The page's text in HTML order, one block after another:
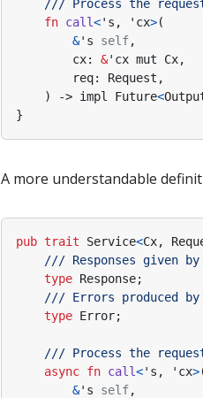
fn call<'s , 'cx>(
&'s self,
cx: &'cx mut Cx,
req: Request ,
)
-> impl Future<
}
A more understandable
pub trait Service<Cx,
type Response;
type Error;
async fn call<'s , 'cx>
&'s self,